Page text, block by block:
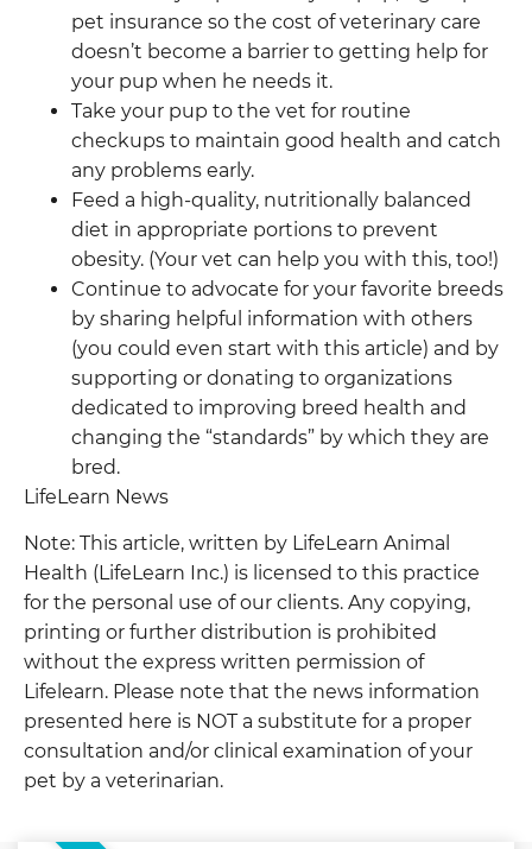
pet insurance so the cost of veterinary care
doesn’t become a barrier to getting help for
your pup when he needs it.
Take your pup to the vet for routine
checkups to maintain good health and catch
any problems early.
Feed a high-quality, nutritionally balanced
diet in appropriate portions to prevent
obesity. (Your vet can help you with this, too!)
Continue to advocate for your favorite breeds
by sharing helpful information with others
(you could even start with this article) and by
supporting or donating to organizations
dedicated to improving breed health and
changing the “standards” by which they are
bred.
LifeLearn News
Note: This article, written by LifeLearn Animal
Health (LifeLearn Inc.) is licensed to this practice
for the personal use of our clients. Any copying,
printing or further distribution is prohibited
without the express written permission of
Lifelearn. Please note that the news information
presented here is NOT a substitute for a proper
consultation and/or clinical examination of your
pet by a veterinarian.